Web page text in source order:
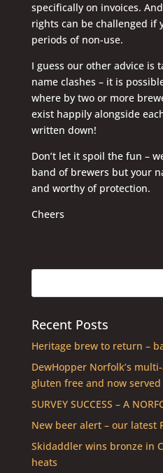
specifically on invoices.
rights can be challenged if
periods of non-use.
I guess our other advice is
name clashes – it is
where by two or more
exist happily alongside
written down!
Don’t let it spoil the fun –
band of brewers but your
and worthy of protection.
Cheers
Recent Posts
Heritage brew to return –
DewHopper Norfolk’s
gluten free and now
SURVEY SUCCESS – A
New beer alert – our latest
Skidaddler wins bronze in
heats